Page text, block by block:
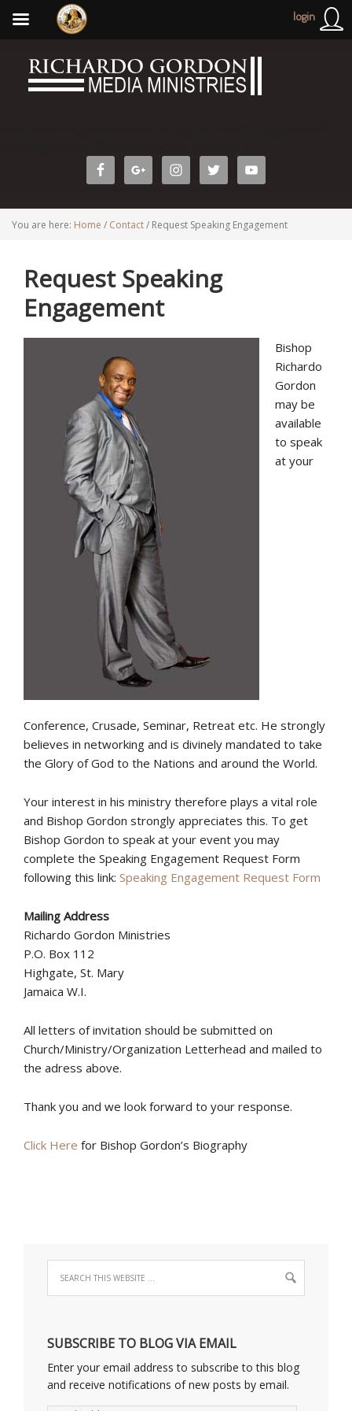
You are here: Home / Contact/ Request Speaking Engagement
Request Speaking
Engagement
Bishop
Richardo
Gordon
may be
available
to speak
at your
Conference, Crusade, Seminar, Retreat etc. He strongly
believes in networking and is divinely mandated to take
the Glory of God to the Nations and around the World.
Your interest in his ministry therefore plays a vital role
and Bishop Gordon strongly appreciates this. To get
Bishop Gordon to speak at your event you may
complete the Speaking Engagement Request Form
following this link: Speaking Engagement Request Form
Mailing Address
Richardo Gordon Ministries
P.O. Box 112
Highgate, St. Mary
Jamaica W.I.
All letters of invitation should be submitted on
Church/Ministry/Organization Letterhead and mailed to
the adress above.
Thank you and we look forward to your response.
Click Here for Bishop Gordon’s Biography
SUBSCRIBE TO BLOG VIA EMAIL
Enter your email address to subscribe to this blog
and receive notifications of new posts by email.
login